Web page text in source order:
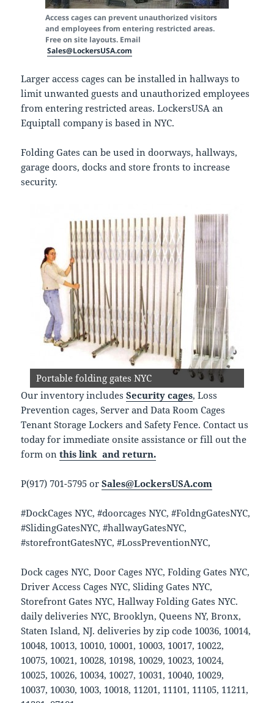
Access cages can prevent unauthorized visitors
and employees from entering restricted areas.
Free on site layouts. Email
Sales@LockersUSA.com
Larger access cages can be installed in hallways to
limit unwanted guests and unauthorized employees
from entering restricted areas. LockersUSA an
Equiptall company is based in NYC.
Folding Gates can be used in doorways, hallways,
garage doors, docks and store fronts to increase
security.
Portable folding gates NYC
steel folding gates for docks and doors
Our inventory includesSecurity cages, Loss
Prevention cages, Server and Data Room Cages
Tenant Storage Lockers and Safety Fence. Contact us
today for immediate onsite assistance or fill out the
form onthis link and return.
P(917) 701-5795 orSales@LockersUSA.com
#DockCages NYC, #doorcages NYC, #FoldngGatesNYC,
#SlidingGatesNYC, #hallwayGatesNYC,
#storefrontGatesNYC, #LossPreventionNYC,
Dock cages NYC, Door Cages NYC, Folding Gates NYC,
Driver Access Cages NYC, Sliding Gates NYC,
Storefront Gates NYC, Hallway Folding Gates NYC.
daily deliveries NYC, Brooklyn, Queens NY, Bronx,
Staten Island, NJ. deliveries by zip code 10036, 10014,
10048, 10013, 10010, 10001, 10003, 10017, 10022,
10075, 10021, 10028, 10198, 10029, 10023, 10024,
10025, 10026, 10034, 10027, 10031, 10040, 10029,
10037, 10030, 1003, 10018, 11201, 11101, 11105, 11211,